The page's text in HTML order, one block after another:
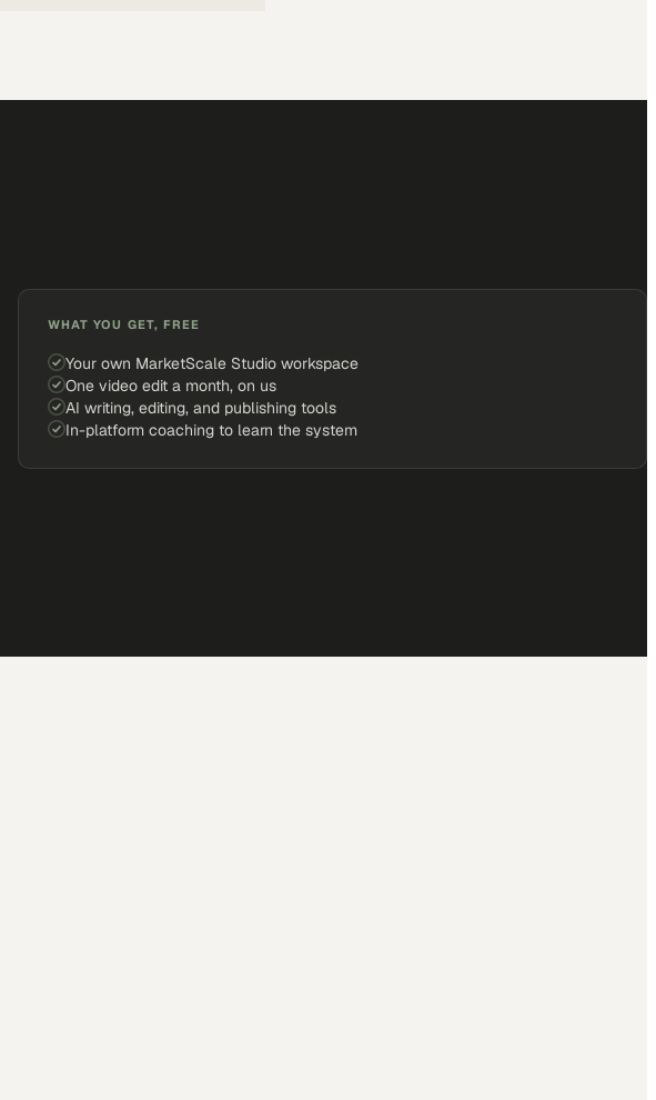
WHAT YOU GET, FREE
Your own MarketScale Studio workspace
One video edit a month, on us
AI writing, editing, and publishing tools
In-platform coaching to learn the system